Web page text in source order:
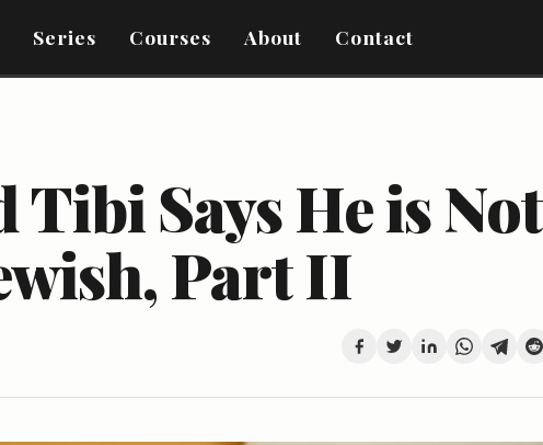
Series Courses About Contact
Tibi Says He is Not
Part II